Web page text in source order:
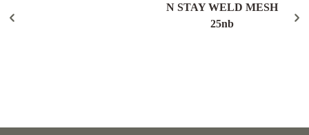
N STAY WELD MESH
25nb